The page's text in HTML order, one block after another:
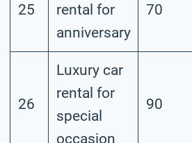
25
rental for
anniversary
70
26
Luxury car
rental for
special
occasion
90